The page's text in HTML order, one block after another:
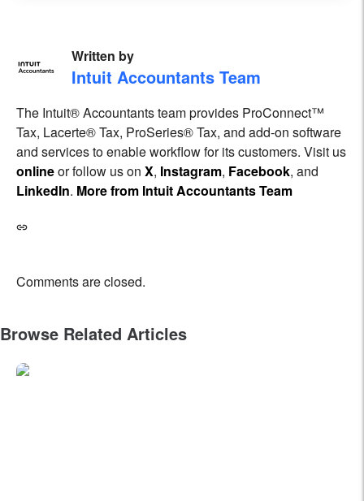
Written by
Intuit Accountants Team
The Intuit® Accountants team provides ProConnect™
Tax, Lacerte® Tax, ProSeries® Tax, and add-on software
and services to enable workflow for its customers. Visit us
onlineor follow us on X, Instagram, Facebook, and
LinkedIn. More from Intuit Accountants Team
Comments are closed.
Browse Related Articles